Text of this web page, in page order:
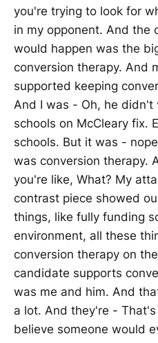
you're trying to look for
in my opponent. And the
would happen was the
conversion therapy. And
supported keeping
And I was - Oh, he
schools on McCleary fix.
schools. But it was -
was conversion therapy.
you're like, What? My
contrast piece showed
things, like fully funding
environment, all these
conversion therapy on
candidate supports
was me and him. And
a lot. And they're -
believe someone would